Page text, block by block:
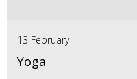
13 February
Yoga